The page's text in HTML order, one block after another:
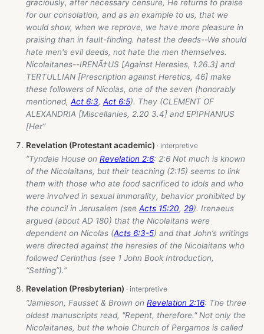
graciously, after necessary censure, He returns to praise
for our consolation, and as an example to us, that we
would show, when we reprove, we have more pleasure in
praising than in fault-finding. hatest the deeds--We should
hate men's evil deeds, not hate the men themselves.
Nicolaitanes--IRENÃ†US [Against Heresies, 1.26.3] and
TERTULLIAN [Prescription against Heretics, 46] make
these followers of Nicolas, one of the seven (honorably
mentioned, Act 6:3, Act 6:5). They (CLEMENT OF
ALEXANDRIA [Miscellanies, 2.20 3.4] and EPIPHANIUS
[Her”
Revelation (Protestant academic)
“Tyndale House on Revelation 2:6: 2:6 Not much is known
of the Nicolaitans, but their teaching (2:15) seems to link
them with those who ate food sacrificed to idols and who
were involved in sexual immorality, behavior prohibited by
the council in Jerusalem (see Acts 15:20, 29). Irenaeus
argued (about AD 180) that the Nicolaitans were
dependent on Nicolas (Acts 6:3-5) and that John’s writings
were directed against the heresies of the Nicolaitans who
followed Cerinthus (see 1 John Book Introduction,
“Setting”).”
Revelation (Presbyterian)
“Jamieson, Fausset & Brown on Revelation 2:16: The three
oldest manuscripts read, "Repent, therefore." Not only the
Nicolaitanes, but the whole Church of Pergamos is called